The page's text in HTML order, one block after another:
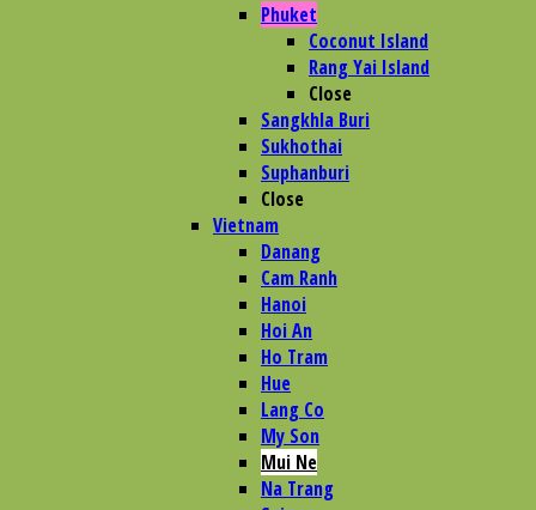
Phuket
Coconut Island
Rang Yai Island
Close
Sangkhla Buri
Sukhothai
Suphanburi
Close
Vietnam
Danang
Cam Ranh
Hanoi
Hoi An
Ho Tram
Hue
Lang Co
My Son
Mui Ne
Na Trang